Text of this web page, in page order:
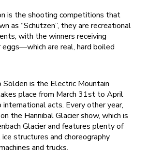
is the shooting competitions that
as “Schützen”, they are recreational
with the winners receiving
are real, hard boiled
Sölden is the Electric Mountain
place from March 31st to April
acts. Every other year,
the Hannibal Glacier show, which is
Glacier and features plenty of
structures and choreography
and trucks.